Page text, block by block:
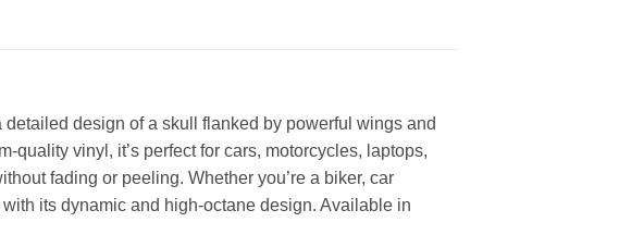
design of a skull flanked by powerful wings and
vinyl, it’s perfect for cars, motorcycles, laptops,
fading or peeling. Whether you’re a biker, car
its dynamic and high-octane design. Available in